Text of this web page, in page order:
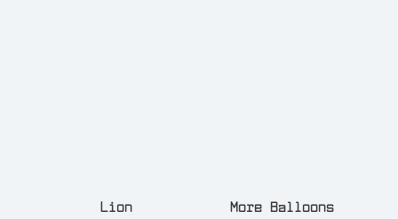
Lion More Balloons